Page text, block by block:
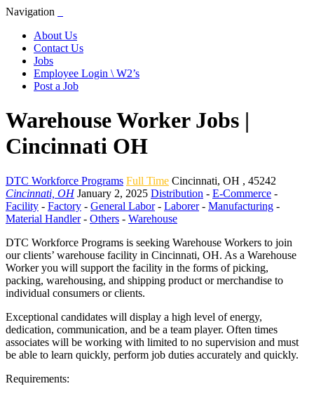
Navigation
About Us
Contact Us
Jobs
Employee Login \ W2’s
Post a Job
Warehouse Worker Jobs |
Cincinnati OH
DTC Workforce Programs Full Time Cincinnati, OH , 45242
Cincinnati, OH January 2, 2025 Distribution - E-Commerce -
Facility - Factory - General Labor- Laborer- Manufacturing -
Material Handler- Others - Warehouse
DTC Workforce Programs is seeking Warehouse Workers to join
our clients’ warehouse facility in Cincinnati, OH. As a Warehouse
Worker you will support the facility in the forms of picking,
packing, warehousing, and shipping product or merchandise to
individual consumers or clients.
Exceptional candidates will display a high level of energy,
dedication, communication, and be a team player. Often times
associates will be working with limited to no supervision and must
be able to learn quickly, perform job duties accurately and quickly.
Requirements: